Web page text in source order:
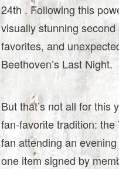
24th . Following this
visually stunning
favorites, and
Beethoven’s Last Night.
But that’s not all for this
fan-favorite tradition:
fan attending an
one item signed by